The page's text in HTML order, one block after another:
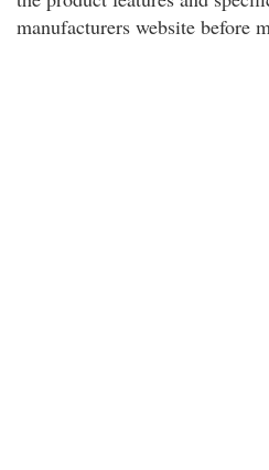
manufacturers website before